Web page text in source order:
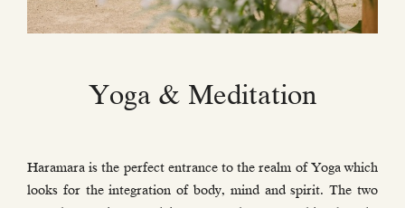
Yoga & Meditation
Haramara is the perfect entrance to the realm of Yoga which
looks for the integration of body, mind and spirit. The two